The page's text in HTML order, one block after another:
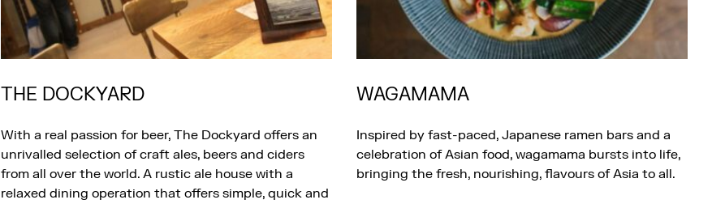
THE DOCKYARD
With a real passion for beer, The Dockyard offers an
unrivalled selection of craft ales, beers and ciders
from all over the world. A rustic ale house with a
relaxed dining operation that offers simple, quick and
WAGAMAMA
Inspired by fast-paced, Japanese ramen bars and a
celebration of Asian food, wagamama bursts into life,
bringing the fresh, nourishing, flavours of Asia to all.